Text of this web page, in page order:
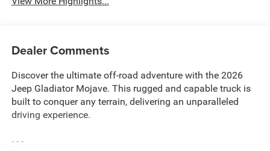
Dealer Comments
Discover the ultimate off-road adventure with the 2026
Jeep Gladiator Mojave. This rugged and capable truck is
built to conquer any terrain, delivering an unparalleled
driving experience.
- - -